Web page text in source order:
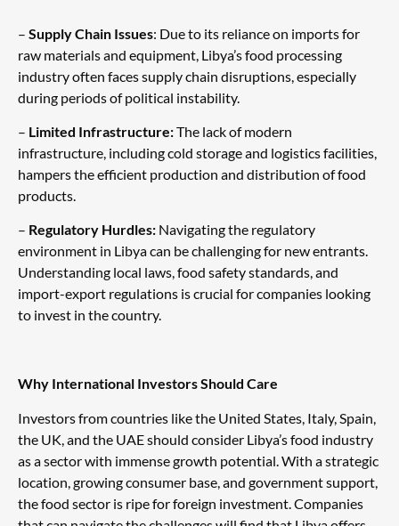
– Supply Chain Issues: Due to its reliance on imports for
raw materials and equipment, Libya’s food processing
industry often faces supply chain disruptions, especially
during periods of political instability.
– Limited Infrastructure:The lack of modern
infrastructure, including cold storage and logistics facilities,
hampers the efficient production and distribution of food
products.
– Regulatory Hurdles: Navigating the regulatory
environment in Libya can be challenging for new entrants.
Understanding local laws, food safety standards, and
import-export regulations is crucial for companies looking
to invest in the country.
Why International Investors Should Care
Investors from countries like the United States, Italy, Spain,
the UK, and the UAE should consider Libya’s food industry
as a sector with immense growth potential. With a strategic
location, growing consumer base, and government support,
the food sector is ripe for foreign investment. Companies